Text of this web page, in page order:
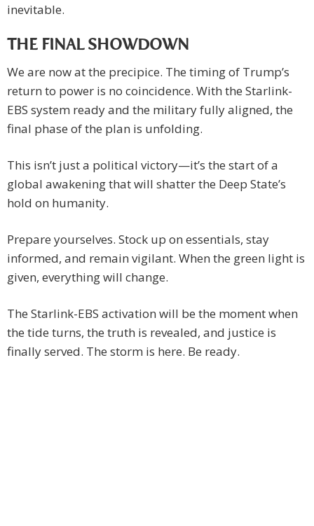
inevitable.
THE FINAL SHOWDOWN
We are now at the precipice. The timing of Trump’s
return to power is no coincidence. With the Starlink-
EBS system ready and the military fully aligned, the
final phase of the plan is unfolding.
This isn’t just a political victory—it’s the start of a
global awakening that will shatter the Deep State’s
hold on humanity.
Prepare yourselves. Stock up on essentials, stay
informed, and remain vigilant. When the green light is
given, everything will change.
The Starlink-EBS activation will be the moment when
the tide turns, the truth is revealed, and justice is
finally served. The storm is here. Be ready.